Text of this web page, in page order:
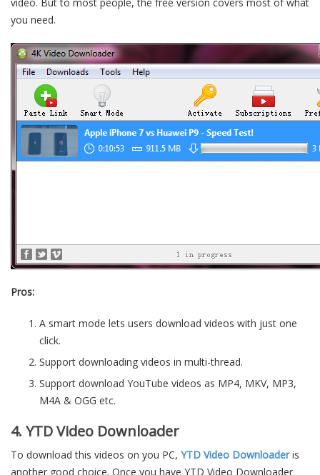
you need.
Pros:
A smart mode lets users download videos with just one
click.
Support downloading videos in multi-thread.
Support download YouTube videos as MP4, MKV, MP3,
M4A & OGG etc.
4. YTD Video Downloader
To download this videos on you PC, YTD Video Downloaderis
another good choice. Once you have YTD Video Downloader